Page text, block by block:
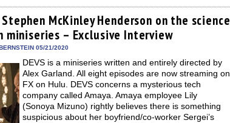
Twitter
(Opens
in
Pinterest
(Opens
in
new
window)
Reddit
(Opens
in
new
window)
link
to
a
friend
(Opens
in
window)
in
new
window)
Tumblr
(Opens
in
new
window)
Stephen McKinley Henderson on the science
miniseries – Exclusive Interview
05/21/2020
DEVS is a miniseries written and entirely directed by
Alex Garland. All eight episodes are now streaming on
FX on Hulu. DEVS concerns a mysterious tech
company called Amaya. Amaya employee Lily
(Sonoya Mizuno) rightly believes there is something
suspicious about her boyfriend/co-worker Sergei’s